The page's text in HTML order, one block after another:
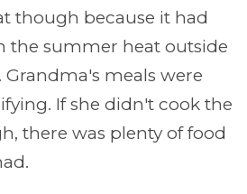
though because it had
the summer heat outside
Grandma's meals were
If she didn't cook the
there was plenty of food